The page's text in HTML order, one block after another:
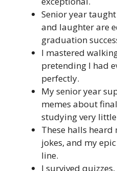
Senior year
and laughter are
graduation
I mastered
pretending I had
perfectly.
My senior year
memes about
studying very
These halls
jokes, and my
line.
I survived